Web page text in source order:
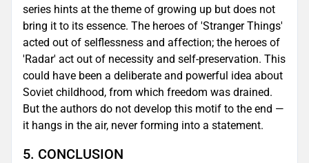
series hints at the theme of growing up but does not
bring it to its essence. The heroes of 'Stranger Things'
acted out of selflessness and affection; the heroes of
'Radar' act out of necessity and self-preservation. This
could have been a deliberate and powerful idea about
Soviet childhood, from which freedom was drained.
But the authors do not develop this motif to the end —
it hangs in the air, never forming into a statement.
5. CONCLUSION